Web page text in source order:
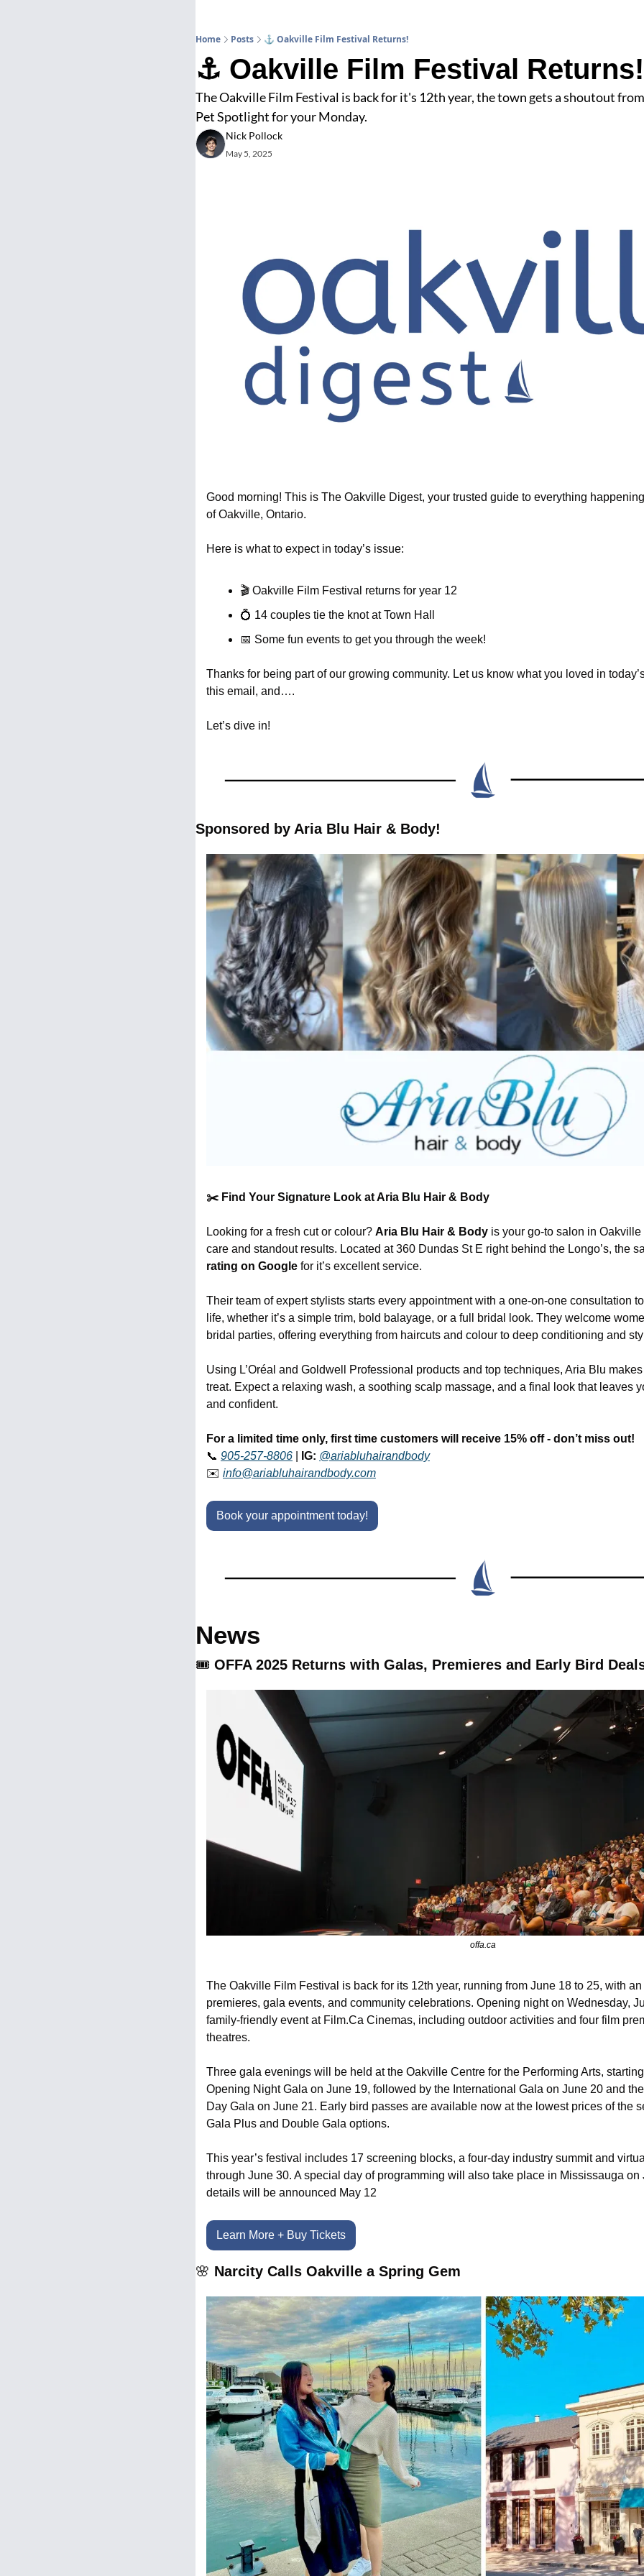
Home Posts ⚓ Oakville Film Festival Returns!
⚓ Oakville Film Festival Returns!
The Oakville Film Festival is back for it's 12th year, the town gets a shoutout
Pet Spotlight for your Monday.
Nick Pollock
May 5, 2025
Good morning! This is The Oakville Digest, your trusted guide to everything
of Oakville, Ontario.
Here is what to expect in today’s issue:
🎬 Oakville Film Festival returns for year 12
💍 14 couples tie the knot at Town Hall
📅 Some fun events to get you through the week!
Thanks for being part of our growing community. Let us know what you loved in
this email, and….
Let’s dive in!
Sponsored by Aria Blu Hair & Body!
✂️ Find Your Signature Look at Aria Blu Hair & Body
Looking for a fresh cut or colour? Aria Blu Hair & Body is your go-to salon in
care and standout results. Located at 360 Dundas St E right behind the Longo’s, the
rating on Google for it’s excellent service.
Their team of expert stylists starts every appointment with a one-on-one consultation
life, whether it’s a simple trim, bold balayage, or a full bridal look. They welcome
bridal parties, offering everything from haircuts and colour to deep conditioning and
Using L’Oréal and Goldwell Professional products and top techniques, Aria Blu
treat. Expect a relaxing wash, a soothing scalp massage, and a final look that leaves
and confident.
For a limited time only, first time customers will receive 15% off - don’t miss out!
📞 905-257-8806 IG: @ariabluhairandbody
✉️ info@ariabluhairandbody.com
Book your appointment today!
News
🎟️ OFFA 2025 Returns with Galas, Premieres and Early Bird
offa.ca
The Oakville Film Festival is back for its 12th year, running from June 18 to 25, with
premieres, gala events, and community celebrations. Opening night on Wednesday,
family-friendly event at Film.Ca Cinemas, including outdoor activities and four film
theatres.
Three gala evenings will be held at the Oakville Centre for the Performing Arts,
Opening Night Gala on June 19, followed by the International Gala on June 20 and
Day Gala on June 21. Early bird passes are available now at the lowest prices of the
Gala Plus and Double Gala options.
This year’s festival includes 17 screening blocks, a four-day industry summit and
through June 30. A special day of programming will also take place in Mississauga
details will be announced May 12
Learn More + Buy Tickets
🌸 Narcity Calls Oakville a Spring Gem